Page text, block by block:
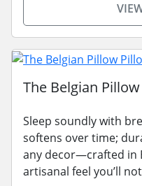
The Belgian
Sleep soundly with
softens over time;
any decor—crafted in
artisanal feel you’ll